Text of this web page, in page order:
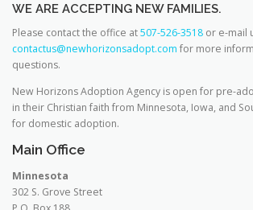
WE ARE ACCEPTING NEW FAMILIES.
Please contact the office at507-526-3518 or e-mail
contactus@newhorizonsadopt.com for more
questions.
New Horizons Adoption Agency is open for pre-
in their Christian faith from Minnesota, Iowa, and
for domestic adoption.
Main Office
Minnesota
302 S. Grove Street